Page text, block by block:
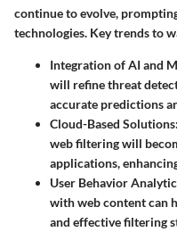
continue to evolve,
technologies. Key trends to
Integration of AI and
will refine threat
accurate predictions
Cloud-Based Solutions:
web filtering will
applications,
User Behavior
with web content can
and effective filtering